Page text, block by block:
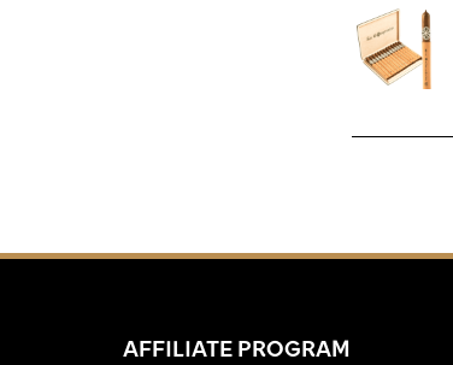
AFFILIATE PROGRAM